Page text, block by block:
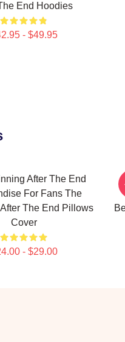
End Hoodies
- $49.95
After The End
For Fans The
The End Pillows
Cover
- $29.00